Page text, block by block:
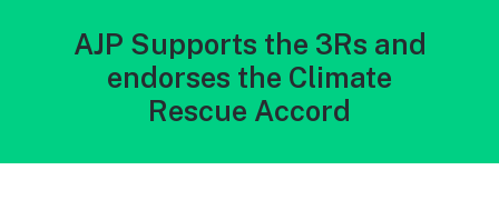
AJP Supports the 3Rs and
endorses the Climate
Rescue Accord